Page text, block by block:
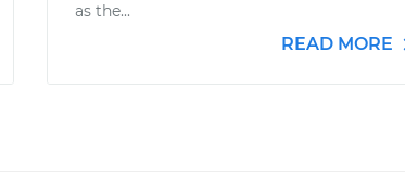
as the...
READ MORE